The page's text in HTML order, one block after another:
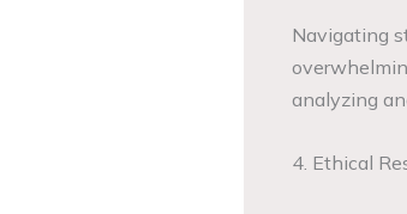
Navigating
analyzing
4. Ethical